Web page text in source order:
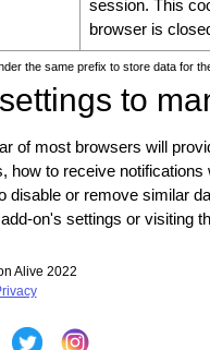
session. This
browser is
the same prefix to store data for
to
of most browsers will
to receive
disable or remove similar
on's settings or visiting
Alive 2022